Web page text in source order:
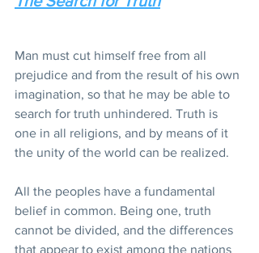
Man must cut himself free from all
prejudice and from the result of his own
imagination, so that he may be able to
search for truth unhindered. Truth is
one in all religions, and by means of it
the unity of the world can be realized.
All the peoples have a fundamental
belief in common. Being one, truth
cannot be divided, and the differences
that appear to exist among the nations